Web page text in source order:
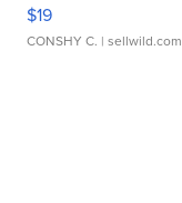
$19
CONSHY C. | sellwild.com